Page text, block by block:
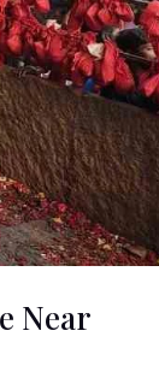
Near